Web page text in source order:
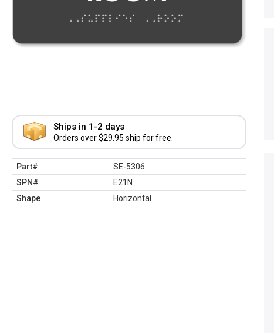
Ships in 1-2 days
Orders over $29.95 ship for free.
Part#
SE-5306
SPN#
E21N
Shape
Horizontal